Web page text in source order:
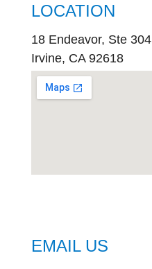
LOCATION
18 Endeavor, Ste 304
Irvine, CA 92618
EMAIL US